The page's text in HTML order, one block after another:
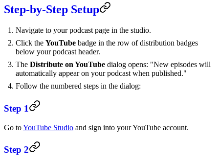
Step-by-Step Setup
Navigate to your podcast page in the studio.
Click the YouTube badge in the row of distribution badges
below your podcast header.
The Distribute on YouTube dialog opens: "New episodes will
automatically appear on your podcast when published."
Follow the numbered steps in the dialog:
Step 1
Go toYouTube Studio and sign into your YouTube account.
Step 2